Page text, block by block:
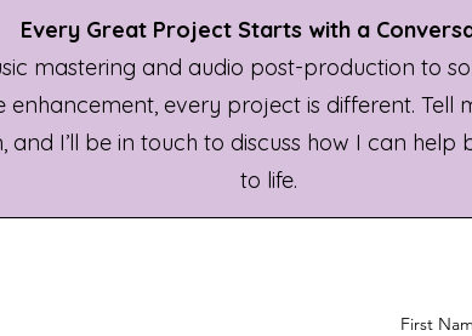
Every Great Project Starts with a
mastering and audio post-production to
enhancement, every project is different. Tell
and I’ll be in touch to discuss how I can
to life.
First